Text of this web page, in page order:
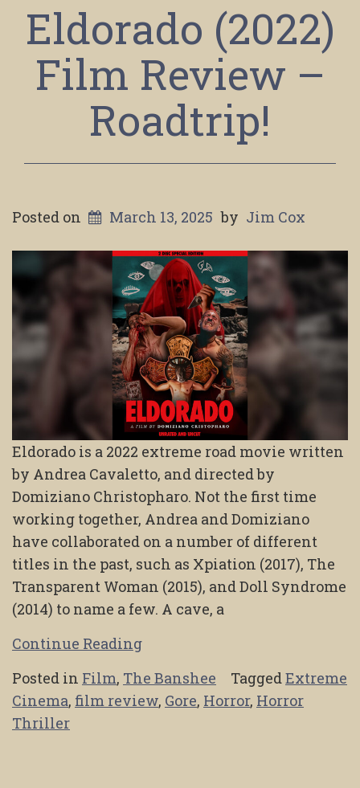
Eldorado (2022)
Film Review –
Roadtrip!
Posted on March 13, 2025 by Jim Cox
Eldorado is a 2022 extreme road movie written
by Andrea Cavaletto, and directed by
Domiziano Christopharo. Not the first time
working together, Andrea and Domiziano
have collaborated on a number of different
titles in the past, such as Xpiation (2017), The
Transparent Woman (2015), and Doll Syndrome
(2014) to name a few. A cave, a
Continue Reading
Posted in Film, The Banshee TaggedExtreme
Cinema, film review, Gore, Horror, Horror
Thriller